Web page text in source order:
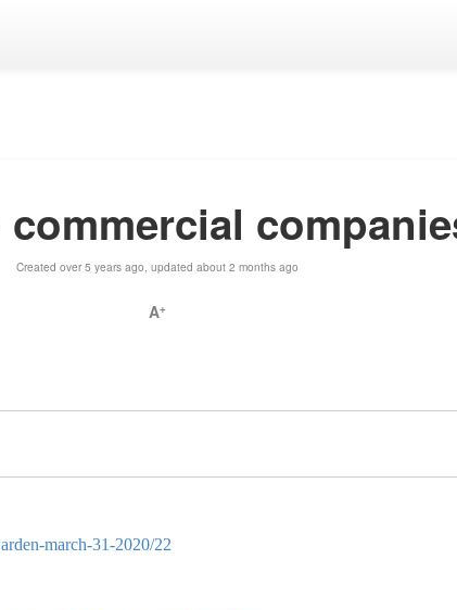
Created over 5 years ago, updated about 2 months ago
A+
march-31-2020/22